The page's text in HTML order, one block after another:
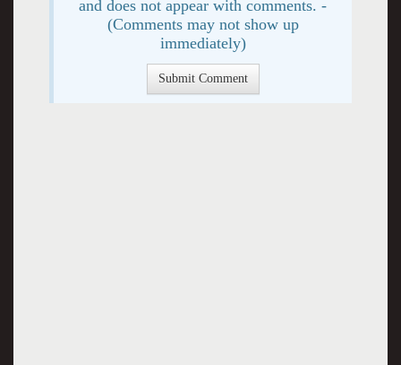
and does not appear with comments. -
(Comments may not show up
immediately)